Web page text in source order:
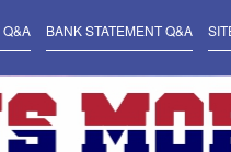
Q&A BANK STATEMENT Q&A